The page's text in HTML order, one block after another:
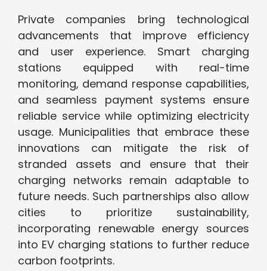
Private companies bring technological
advancements that improve efficiency
and user experience. Smart charging
stations equipped with real-time
monitoring, demand response capabilities,
and seamless payment systems ensure
reliable service while optimizing electricity
usage. Municipalities that embrace these
innovations can mitigate the risk of
stranded assets and ensure that their
charging networks remain adaptable to
future needs. Such partnerships also allow
cities to prioritize sustainability,
incorporating renewable energy sources
into EV charging stations to further reduce
carbon footprints.